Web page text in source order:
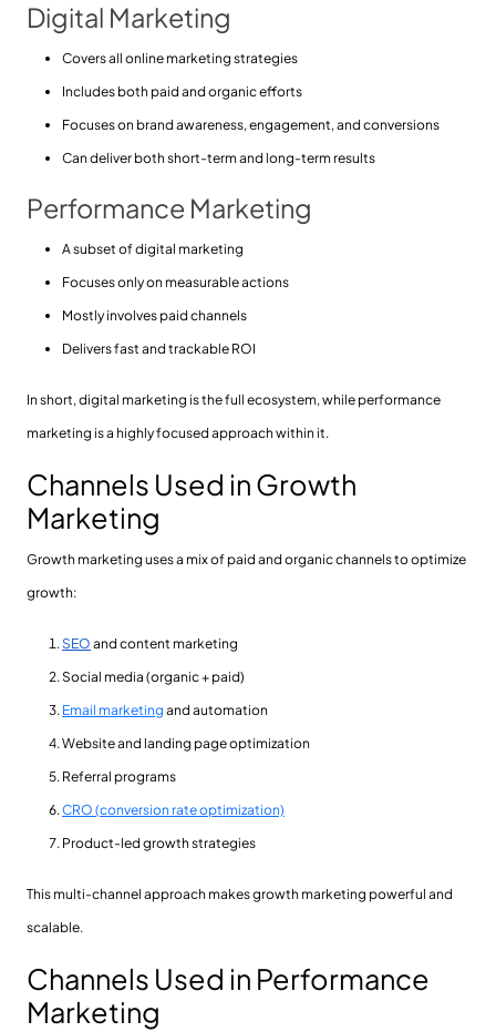
Digital Marketing
Covers all online marketing strategies
Includes both paid and organic efforts
Focuses on brand awareness, engagement, and conversions
Can deliver both short-term and long-term results
Performance Marketing
A subset of digital marketing
Focuses only on measurable actions
Mostly involves paid channels
Delivers fast and trackable ROI
In short, digital marketing is the full ecosystem, while performance
marketing is a highly focused approach within it.
Channels Used in Growth
Marketing
Growth marketing uses a mix of paid and organic channels to optimize
growth:
SEO and content marketing
Social media (organic + paid)
Email marketing and automation
Website and landing page optimization
Referral programs
CRO (conversion rate optimization)
Product-led growth strategies
This multi-channel approach makes growth marketing powerful and
scalable.
Channels Used in Performance
Marketing